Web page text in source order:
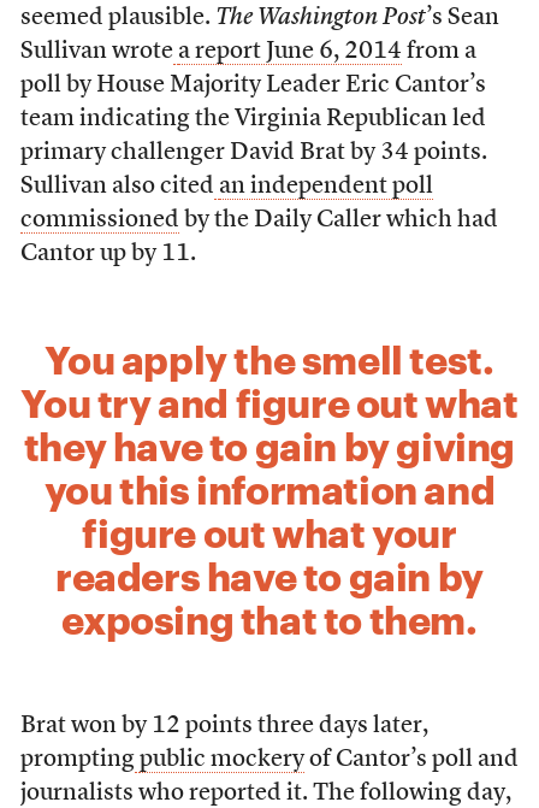
seemed plausible. The Washington Post’s Sean
Sullivan wrote a report June 6, 2014 from a
poll by House Majority Leader Eric Cantor’s
team indicating the Virginia Republican led
primary challenger David Brat by 34 points.
Sullivan also cited an independent poll
commissioned by the Daily Caller which had
Cantor up by 11.
You apply the smell test.
You try and figure out what
they have to gain by giving
you this information and
figure out what your
readers have to gain by
exposing that to them.
Brat won by 12 points three days later,
prompting public mockeryof Cantor’s poll and
journalists who reported it. The following day,